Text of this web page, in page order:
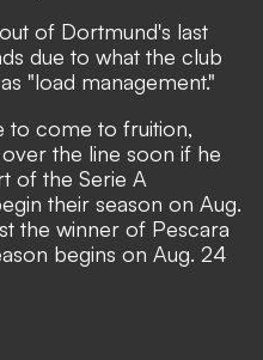
of Dortmund's last
due to what the club
"load management."
to come to fruition,
the line soon if he
of the Serie A
their season on Aug.
the winner of Pescara
begins on Aug. 24